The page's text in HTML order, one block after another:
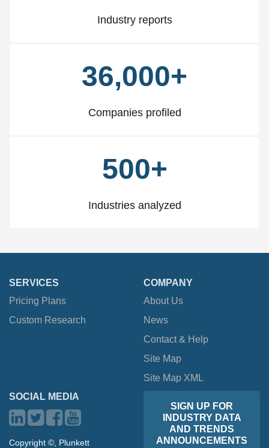
Industry reports
36,000+
Companies profiled
500+
Industries analyzed
SERVICES
Pricing Plans
Custom Research
COMPANY
About Us
News
Contact & Help
Site Map
Site Map XML
SOCIAL MEDIA
Copyright ©, Plunkett
SIGN UP FOR
INDUSTRY DATA
AND TRENDS
ANNOUNCEMENTS